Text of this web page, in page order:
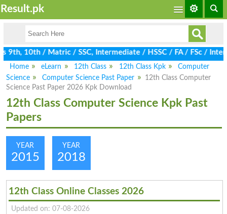
Result.pk
10th / Matric / SSC, Intermediate / HSSC / FA / FSc / Inter,
Home
eLearn 12th Class 12th Class Kpk
Computer
Science
Computer Science Past Paper
12th Class Computer
Science Past Paper 2026 Kpk Download
12th Class Computer Science Kpk Past
Papers
YEAR
2015
YEAR
2018
12th Class Online Classes 2026
Updated on: 07-08-2026